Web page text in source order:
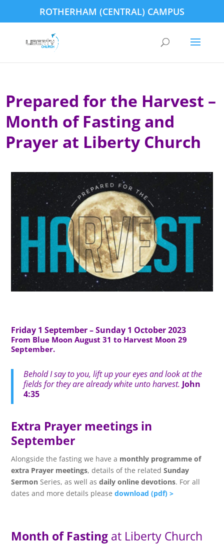
ROTHERHAM (CENTRAL) CAMPUS
Prepared for the Harvest –
Month of Fasting and
Prayer at Liberty Church
Friday 1 September – Sunday 1 October 2023
From Blue Moon August 31 to Harvest Moon 29
September.
Behold I say to you, lift up your eyes and look at the
fields for they are already white unto harvest. John
4:35
Extra Prayer meetings in
September
Alongside the fasting we have a monthly programme of
extra Prayer meetings, details of the related Sunday
SermonSeries, as well as daily online devotions. For all
dates and more details please download (pdf) >
Month of Fastingat Liberty Church